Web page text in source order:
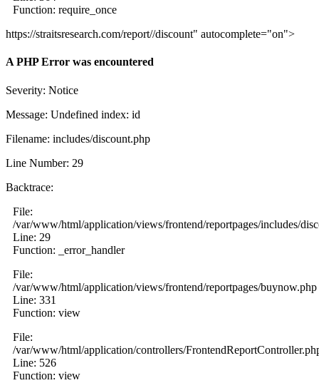
Function: require_once
https://straitsresearch.com/report//discount" autocomplete="on">
A PHP Error was encountered
Severity: Notice
Message: Undefined index: id
Filename: includes/discount.php
Line Number: 29
Backtrace:
File:
/var/www/html/application/views/frontend/reportpages/includes/
Line: 29
Function: _error_handler
File:
/var/www/html/application/views/frontend/reportpages/buynow.php
Line: 331
Function: view
File:
/var/www/html/application/controllers/
Line: 526
Function: view